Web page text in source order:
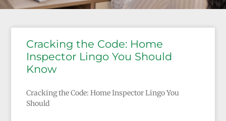
Cracking the Code: Home
Inspector Lingo You Should
Know
Cracking the Code: Home Inspector Lingo You
Should